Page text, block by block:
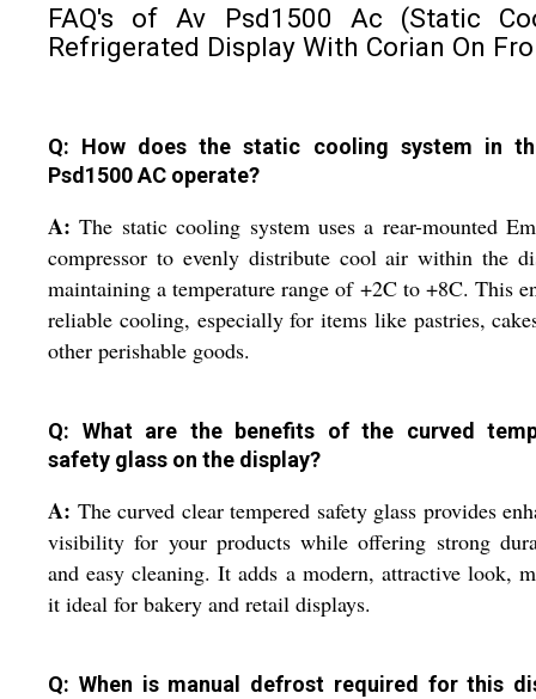
FAQ's of Av Psd1500 Ac (Static
Refrigerated Display With Corian On
Q: How does the static cooling system in
Psd1500 AC operate?
A: The static cooling system uses a rear-mounted
compressor to evenly distribute cool air within the
maintaining a temperature range of +2C to +8C. This
reliable cooling, especially for items like pastries,
other perishable goods.
Q: What are the benefits of the curved
safety glass on the display?
A: The curved clear tempered safety glass provides
visibility for your products while offering strong
and easy cleaning. It adds a modern, attractive look,
it ideal for bakery and retail displays.
Q: When is manual defrost required for this